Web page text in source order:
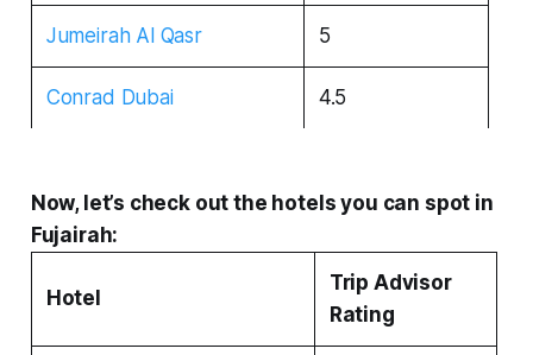
Jumeirah Al Qasr 5
Conrad Dubai 4.5
Now, let’s check out the hotels you can spot in
Fujairah:
Hotel
Trip Advisor
Rating